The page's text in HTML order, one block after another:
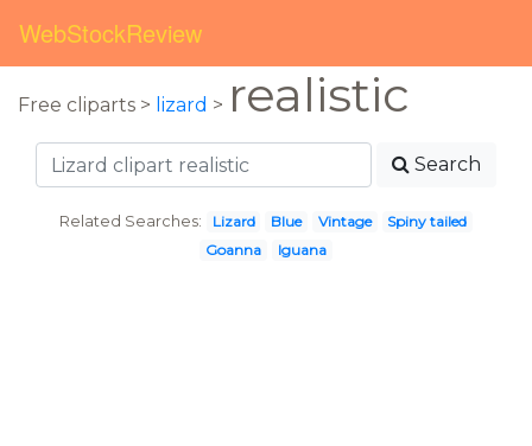
WebStockReview
Free cliparts > lizard > realistic
Search
Related Searches: Lizard Blue Vintage
Spiny tailed
Goanna
Iguana